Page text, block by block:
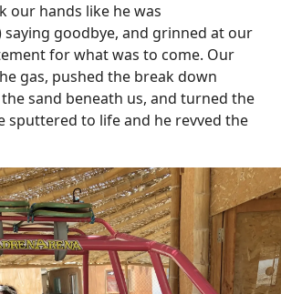
our hands like he was
goodbye, and grinned at our
for what was to come. Our
gas, pushed the break down
sand beneath us, and turned the
sputtered to life and he revved the